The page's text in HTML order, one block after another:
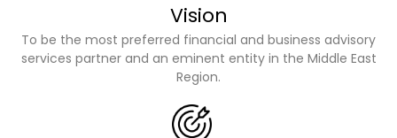
Vision
To be the most preferred financial and business advisory
services partner and an eminent entity in the Middle East
Region.